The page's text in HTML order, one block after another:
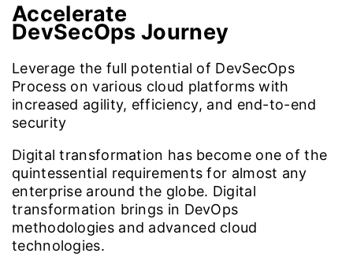
Accelerate
DevSecOps Journey
Leverage the full potential of DevSecOps
Process on various cloud platforms with
increased agility, efficiency, and end-to-end
security
Digital transformation has become one of the
quintessential requirements for almost any
enterprise around the globe. Digital
transformation brings in DevOps
methodologies and advanced cloud
technologies.